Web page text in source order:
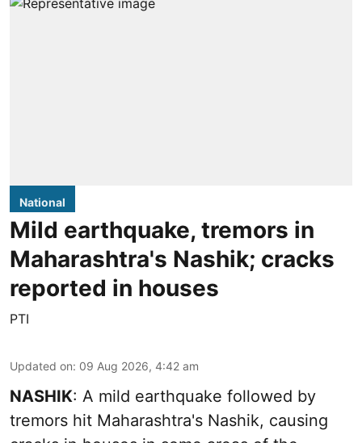
National
Mild earthquake, tremors in
Maharashtra's Nashik; cracks
reported in houses
PTI
Updated on: 09 Aug 2026, 4:42 am
NASHIK: A mild earthquake followed by
tremors hit Maharashtra's Nashik, causing